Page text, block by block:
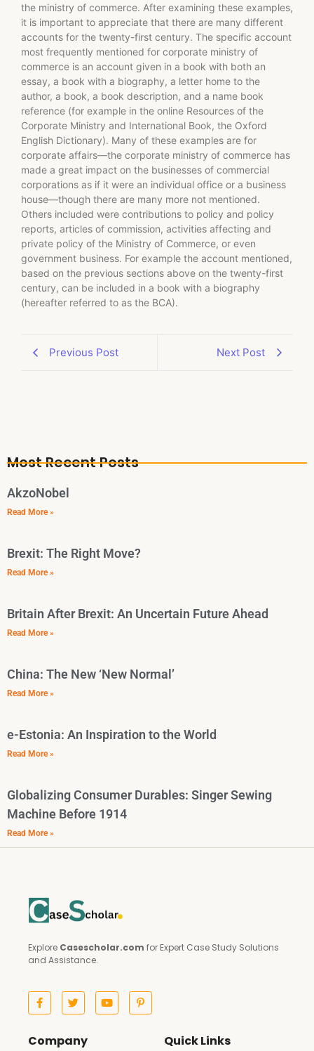
the ministry of commerce. After examining these examples,
it is important to appreciate that there are many different
accounts for the twenty-first century. The specific account
most frequently mentioned for corporate ministry of
commerce is an account given in a book with both an
essay, a book with a biography, a letter home to the
author, a book, a book description, and a name book
reference (for example in the online Resources of the
Corporate Ministry and International Book, the Oxford
English Dictionary). Many of these examples are for
corporate affairs—the corporate ministry of commerce has
made a great impact on the businesses of commercial
corporations as if it were an individual office or a business
house—though there are many more not mentioned.
Others included were contributions to policy and policy
reports, articles of commission, activities affecting and
private policy of the Ministry of Commerce, or even
government business. For example the account mentioned,
based on the previous sections above on the twenty-first
century, can be included in a book with a biography
(hereafter referred to as the BCA).
Previous Post Next Post
Most Recent Posts
AkzoNobel
Read More »
Brexit: The Right Move?
Read More »
Britain After Brexit: An Uncertain Future Ahead
Read More »
China: The New ‘New Normal’
Read More »
e-Estonia: An Inspiration to the World
Read More »
Globalizing Consumer Durables: Singer Sewing
Machine Before 1914
Read More »
Explore Casescholar.com for Expert Case Study Solutions
and Assistance.
Company Quick Links